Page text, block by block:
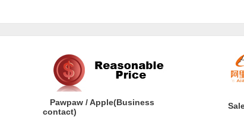
Pawpaw / Apple(Business
contact)